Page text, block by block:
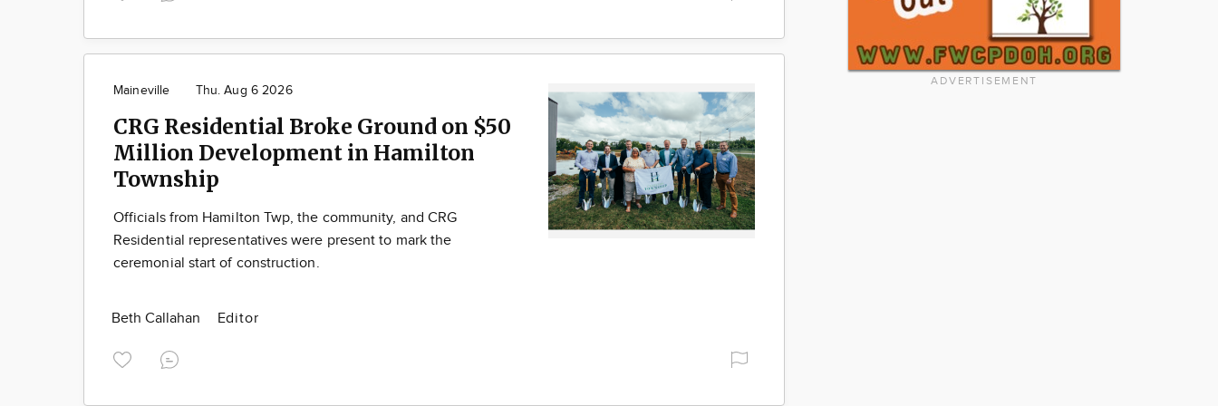
Maineville Thu. Aug 6 2026
CRG Residential Broke Ground on $50
Million Development in Hamilton
Township
Officials from Hamilton Twp, the community, and CRG
Residential representatives were present to mark the
ceremonial start of construction.
Beth Callahan Editor
ADVERTISEMENT